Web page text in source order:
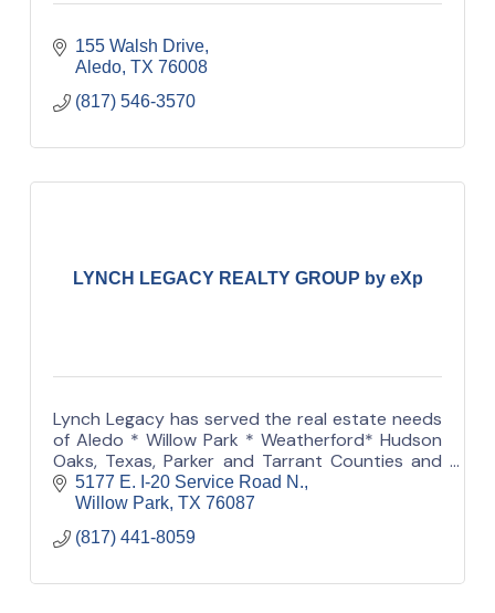
155 Walsh Drive
Aledo TX 76008
(817) 546-3570
LYNCH LEGACY REALTY GROUP by eXp
Lynch Legacy has served the real estate needs
of Aledo * Willow Park * Weatherford* Hudson
Oaks, Texas, Parker and Tarrant Counties and
the outlying areas for 50 years.
5177 E. I-20 Service Road N.
Willow Park TX 76087
(817) 441-8059